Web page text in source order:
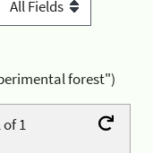
forest")
1